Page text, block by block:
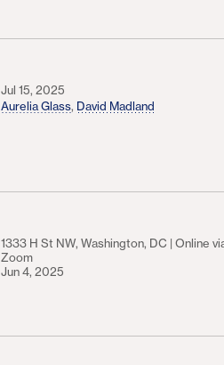
Jul 15, 2025
Aurelia Glass, David Madland
1333 H St NW, Washington, DC | Online
Zoom
Jun 4, 2025